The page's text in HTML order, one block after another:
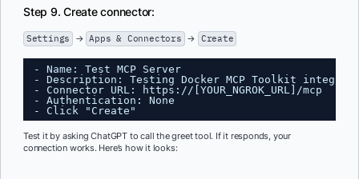
Step 9. Create connector:
Settings → Apps & Connectors → Create
- Name: Test MCP Server
- Description: Testing Docker MCP Toolkit
- Connector URL:
https:// [YOUR_NGROK_URL]/mcp
- Authentication: None
- Click "Create"
Test it by asking ChatGPT to call the greet tool. If it responds, your
connection works. Here’s how it looks: